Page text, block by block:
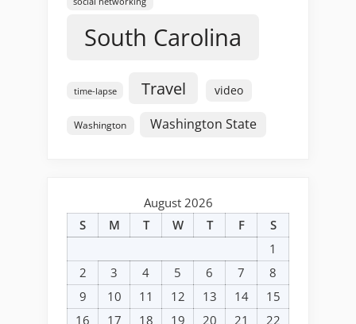
South Carolina
time-lapse Travel video
Washington Washington State
August 2026
S
M T W T F
S
1
2
3 4 5 6 7
8
9
10 11 12 13 14
15
16
17 18 19 20 21 22